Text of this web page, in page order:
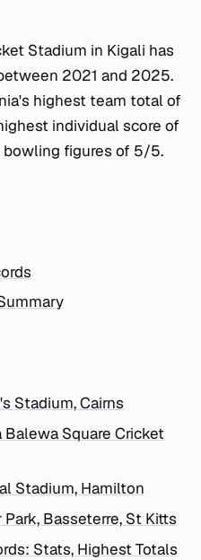
Stadium in Kigali has
2021 and 2025.
highest team total of
individual score of
bowling figures of 5/5.
Stadium, Cairns
Square Cricket
Stadium, Hamilton
Basseterre, St Kitts
Stats, Highest Totals